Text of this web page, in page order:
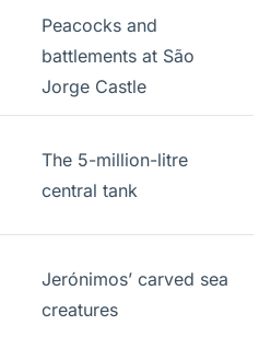
Peacocks and
battlements at São
Jorge Castle
The 5-million-litre
central tank
Jerónimos’ carved sea
creatures